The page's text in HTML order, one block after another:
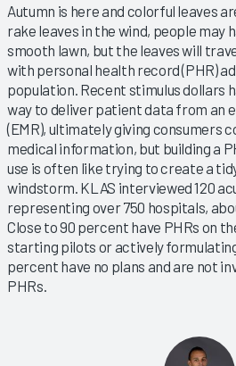
Autumn is here and colorful leaves
rake leaves in the wind, people may
smooth lawn, but the leaves will
with personal health record (PHR)
population. Recent stimulus dollars
way to deliver patient data from an
(EMR), ultimately giving consumers
medical information, but building a
use is often like trying to create a
windstorm. KLAS interviewed 120
representing over 750 hospitals,
Close to 90 percent have PHRs on
starting pilots or actively
percent have no plans and are not
PHRs.